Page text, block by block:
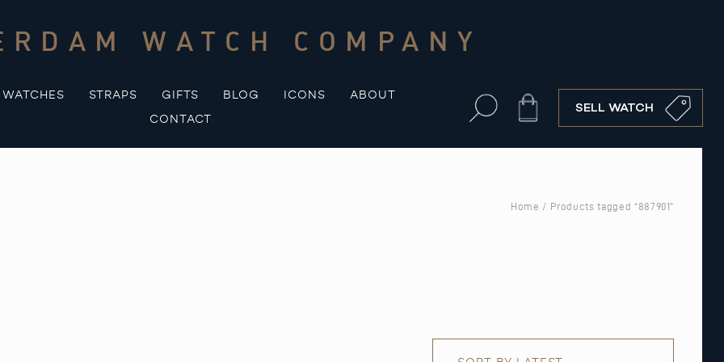
WATCH COMPANY
WATCHES STRAPS GIFTS BLOG ICONS
ABOUT
CONTACT
Cart SELL WATCH
Home / Products tagged “887901”